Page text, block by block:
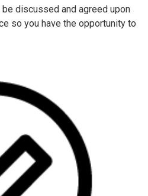
discussed and agreed upon
so you have the opportunity to